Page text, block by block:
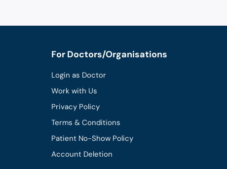
For Doctors/Organisations
Login as Doctor
Work with Us
Privacy Policy
Terms & Conditions
Patient No-Show Policy
Account Deletion